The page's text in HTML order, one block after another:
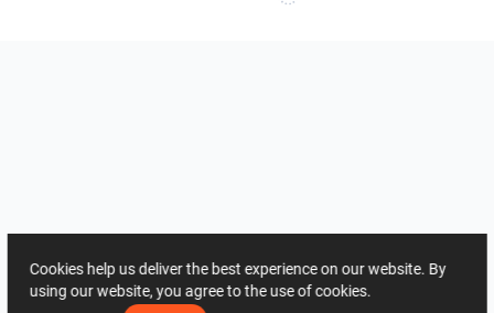
Cookies help us deliver the best experience on our website. By
using our website, you agree to the use of cookies.